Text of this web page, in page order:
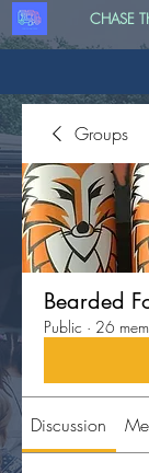
CHASE
Groups
Bearded
Public · 26
Discussion